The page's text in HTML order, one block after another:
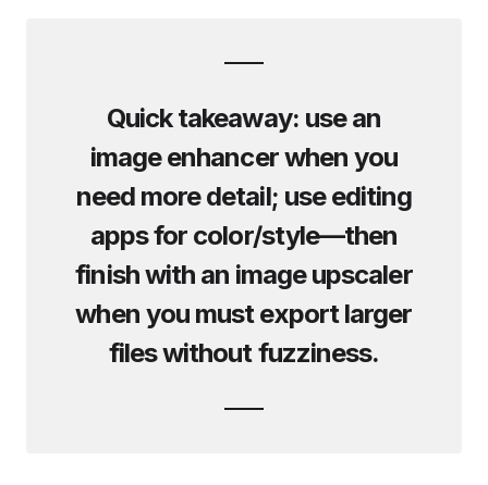
Quick takeaway: use an
image enhancerwhen you
need more detail; use editing
apps for color/style—then
finish with an image upscaler
when you must export larger
files without fuzziness.